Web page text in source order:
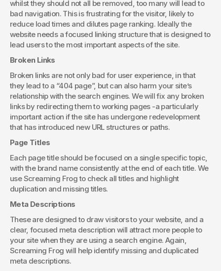
whilst they should not all be removed, too many will lead to
bad navigation. This is frustrating for the visitor, likely to
reduce load times and dilutes page ranking. Ideally the
website needs a focused linking structure that is designed to
lead users to the most important aspects of the site.
Broken Links
Broken links are not only bad for user experience, in that
they lead to a “404 page”, but can also harm your site’s
relationship with the search engines. We will fix any broken
links by redirecting them to working pages -a particularly
important action if the site has undergone redevelopment
that has introduced new URL structures or paths.
Page Titles
Each page title should be focused on a single specific topic,
with the brand name consistently at the end of each title. We
use Screaming Frog to check all titles and highlight
duplication and missing titles.
Meta Descriptions
These are designed to draw visitors to your website, and a
clear, focused meta description will attract more people to
your site when they are using a search engine. Again,
Screaming Frog will help identify missing and duplicated
meta descriptions.